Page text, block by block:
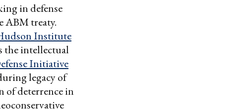
in defense
ABM treaty.
Institute
the intellectual
Initiative
legacy of
of deterrence in